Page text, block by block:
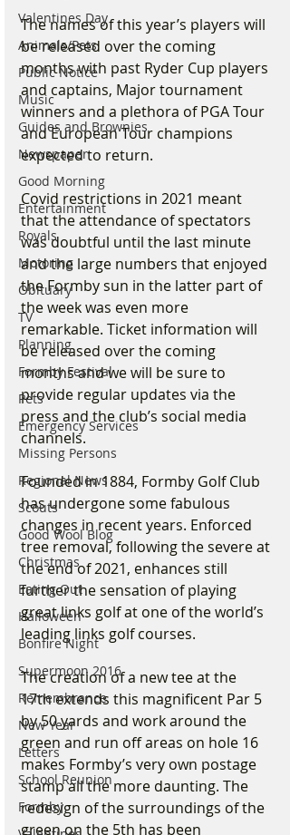
Valentines Day
Animals/Pets
Public Notice
Music
Guides and Brownies
Newspaper
Good Morning
Entertainment
Royals
Motoring
Obituary
TV
Planning
Formby Festival
Pets
Emergency Services
Missing Persons
Regional News
Scouts
Good Wool Blog
Christmas
Eating Out
Halloween
Bonfire Night
Supermoon 2016
Remembrance
New Year
Letters
School Reunion
Formby
The names of this year’s players will
be released over the coming
months with past Ryder Cup players
and captains, Major tournament
winners and a plethora of PGA Tour
and European Tour champions
expected to return.
Covid restrictions in 2021 meant
that the attendance of spectators
was doubtful until the last minute
and the large numbers that enjoyed
the Formby sun in the latter part of
the week was even more
remarkable. Ticket information will
be released over the coming
months and we will be sure to
provide regular updates via the
press and the club’s social media
channels.
Founded in 1884, Formby Golf Club
has undergone some fabulous
changes in recent years. Enforced
tree removal, following the severe at
the end of 2021, enhances still
further the sensation of playing
great links golf at one of the world’s
leading links golf courses.
The creation of a new tee at the
17th extends this magnificent Par 5
by 50 yards and work around the
green and run off areas on hole 16
makes Formby’s very own postage
stamp all the more daunting. The
redesign of the surroundings of the
green on the 5th has been